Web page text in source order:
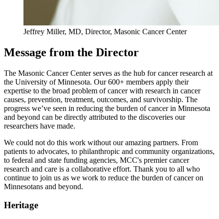
Jeffrey Miller, MD, Director, Masonic Cancer Center
Message from the Director
The Masonic Cancer Center serves as the hub for cancer research at
the University of Minnesota. Our 600+ members apply their
expertise to the broad problem of cancer with research in cancer
causes, prevention, treatment, outcomes, and survivorship. The
progress we’ve seen in reducing the burden of cancer in Minnesota
and beyond can be directly attributed to the discoveries our
researchers have made.
We could not do this work without our amazing partners. From
patients to advocates, to philanthropic and community organizations,
to federal and state funding agencies, MCC's premier cancer
research and care is a collaborative effort. Thank you to all who
continue to join us as we work to reduce the burden of cancer on
Minnesotans and beyond.
Heritage